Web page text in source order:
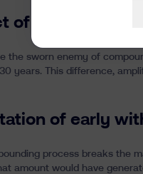
of
the sworn enemy of
years. This difference,
of early
process breaks the
amount would have